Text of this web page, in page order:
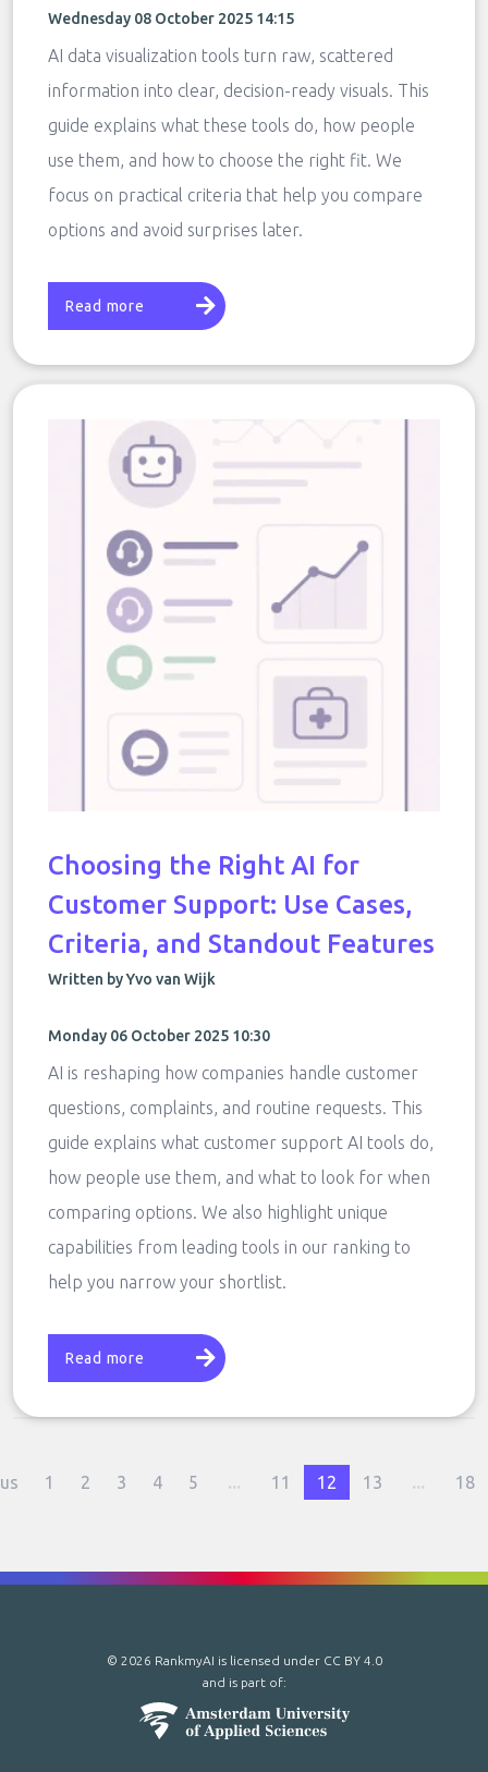
Wednesday 08 October 2025 14:15
AI data visualization tools turn raw, scattered
information into clear, decision-ready visuals. This
guide explains what these tools do, how people
use them, and how to choose the right fit. We
focus on practical criteria that help you compare
options and avoid surprises later.
Read more
Choosing the Right AI for
Customer Support: Use Cases,
Criteria, and Standout Features
Written by Yvo van Wijk
Monday 06 October 2025 10:30
AI is reshaping how companies handle customer
questions, complaints, and routine requests. This
guide explains what customer support AI tools do,
how people use them, and what to look for when
comparing options. We also highlight unique
capabilities from leading tools in our ranking to
help you narrow your shortlist.
Read more
1 2 3 4 5 ... 11 12 13 ... 18
© 2026 RankmyAI is licensed under CC BY 4.0
and is part of: